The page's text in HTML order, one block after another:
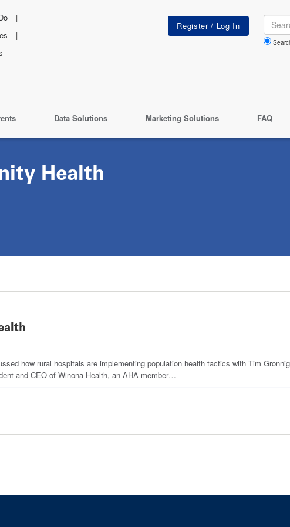
Data Solutions Marketing Solutions FAQ
Health
how rural hospitals are implementing population health tactics with Tim
and CEO of Winona Health, an AHA member…